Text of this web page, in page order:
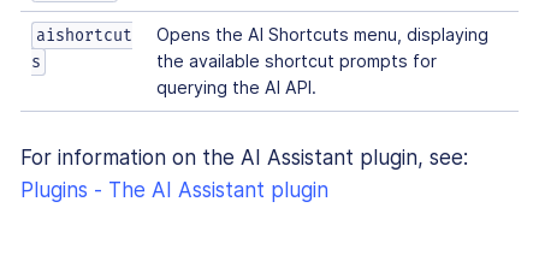
aishortcut
s
Opens the AI Shortcuts menu, displaying
the available shortcut prompts for
querying the AI API.
For information on the AI Assistant plugin, see:
Plugins - The AI Assistant plugin